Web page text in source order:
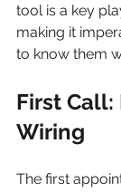
tool is a key
making it
to know them
First
Wiring
The first